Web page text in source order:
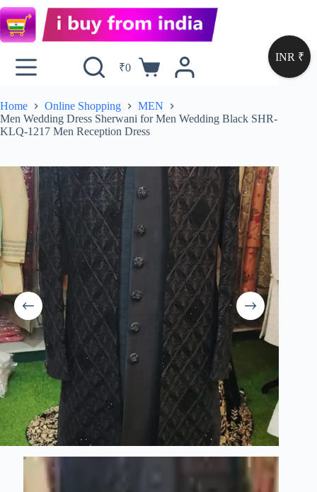
₹0
Home Online Shopping
MEN
Men Wedding Dress Sherwani for Men Wedding Black SHR-
KLQ-1217 Men Reception Dress
INR ₹